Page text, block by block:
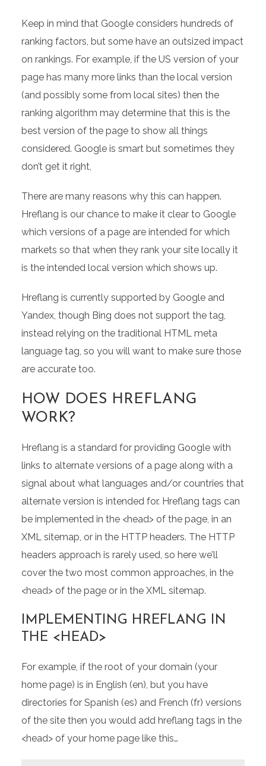
Keep in mind that Google considers hundreds of
ranking factors, but some have an outsized impact
on rankings. For example, if the US version of your
page has many more links than the local version
(and possibly some from local sites) then the
ranking algorithm may determine that this is the
best version of the page to show all things
considered. Google is smart but sometimes they
don’t get it right,
There are many reasons why this can happen.
Hreflang is our chance to make it clear to Google
which versions of a page are intended for which
markets so that when they rank your site locally it
is the intended local version which shows up.
Hreflang is currently supported by Google and
Yandex, though Bing does not support the tag,
instead relying on the traditional HTML meta
language tag, so you will want to make sure those
are accurate too.
HOW DOES HREFLANG
WORK?
Hreflang is a standard for providing Google with
links to alternate versions of a page along with a
signal about what languages and/or countries that
alternate version is intended for. Hreflang tags can
be implemented in the <head> of the page, in an
XML sitemap, or in the HTTP headers. The HTTP
headers approach is rarely used, so here we’ll
cover the two most common approaches, in the
<head> of the page or in the XML sitemap.
IMPLEMENTING HREFLANG IN
THE <HEAD>
For example, if the root of your domain (your
home page) is in English (en), but you have
directories for Spanish (es) and French (fr) versions
of the site then you would add hreflang tags in the
<head> of your home page like this…